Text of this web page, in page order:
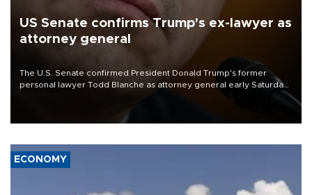
US Senate confirms Trump's ex-lawyer as
attorney general
The U.S. Senate confirmed President Donald Trump's former
personal lawyer Todd Blanche as attorney general early Saturday
ECONOMY